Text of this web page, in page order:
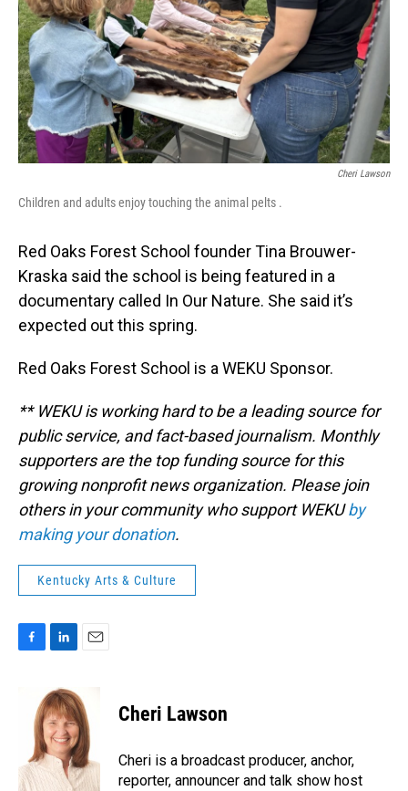
Cheri Lawson
Children and adults enjoy touching the animal pelts .
Red Oaks Forest School founder Tina Brouwer-
Kraska said the school is being featured in a
documentary called In Our Nature. She said it’s
expected out this spring.
Red Oaks Forest School is a WEKU Sponsor.
** WEKU is working hard to be a leading source for
public service, and fact-based journalism. Monthly
supporters are the top funding source for this
growing nonprofit news organization. Please join
others in your community who support WEKUby
making your donation.
Kentucky Arts & Culture
k
n
k
e
d
I
n
i
l
Cheri Lawson
Cheri is a broadcast producer, anchor,
reporter, announcer and talk show host